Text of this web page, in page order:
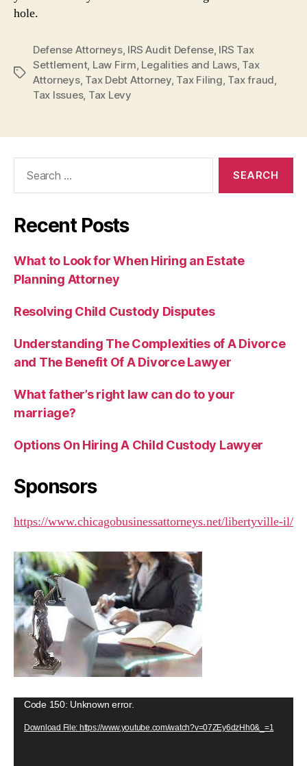
hole.
Tags
Defense Attorneys, IRS Audit Defense, IRS Tax
Settlement, Law Firm, Legalities and Laws, Tax
Attorneys, Tax Debt Attorney, Tax Filing, Tax fraud,
Tax Issues, Tax Levy
Recent Posts
What to Look for When Hiring an Estate
Planning Attorney
Resolving Child Custody Disputes
Understanding The Complexities of A Divorce
and The Benefit Of A Divorce Lawyer
What father’s right law can do to your
marriage?
Options On Hiring A Child Custody Lawyer
Sponsors
https://www.chicagobusinessattorneys.net/libertyville-il/
Code 150: Unknown error.
Download File: https://www.youtube.com/watch?v=07ZEy6dzHh0&_=1